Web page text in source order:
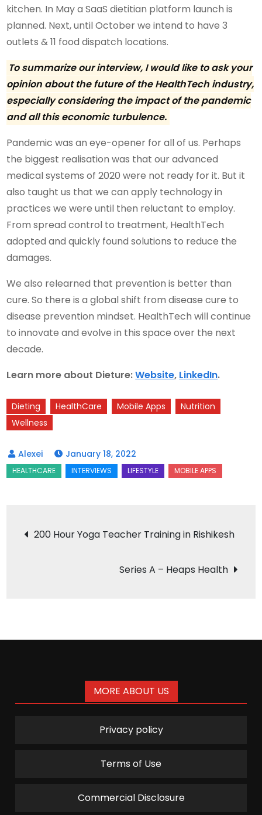
kitchen. In May a SaaS dietitian platform launch is
planned. Next, until October we intend to have 3
outlets & 11 food dispatch locations.
To summarize our interview, I would like to ask your
opinion about the future of the HealthTech industry,
especially considering the impact of the pandemic
and all this economic turbulence.
Pandemic was an eye-opener for all of us. Perhaps
the biggest realisation was that our advanced
medical systems of 2020 were not ready for it. But it
also taught us that we can apply technology in
practices we were until then reluctant to employ.
From spread control to treatment, HealthTech
adopted and quickly found solutions to reduce the
damages.
We also relearned that prevention is better than
cure. So there is a global shift from disease cure to
disease prevention mindset. HealthTech will continue
to innovate and evolve in this space over the next
decade.
Learn more about Dieture:Website, LinkedIn.
Dieting HealthCare Mobile Apps
Nutrition
Wellness
January 18, 2022
Post
navigation
200 Hour Yoga Teacher Training in Rishikesh
Series A – Heaps Health
MORE ABOUT US
Privacy policy
Terms of Use
Commercial Disclosure